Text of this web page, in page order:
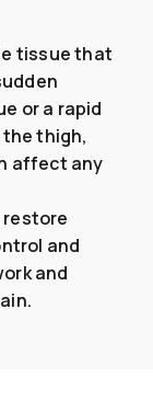
tissue that
or a rapid
thigh,
affect any
restore
and
and